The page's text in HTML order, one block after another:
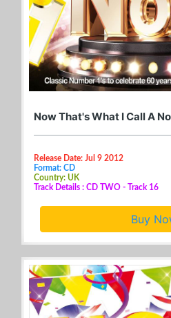
Now That's What I Call A
Release Date: Jul 9 2012
Format: CD
Country: UK
Track Details : CD TWO - Track 16
Buy